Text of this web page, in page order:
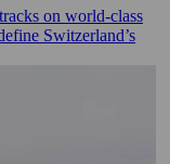
on world-class
Switzerland’s